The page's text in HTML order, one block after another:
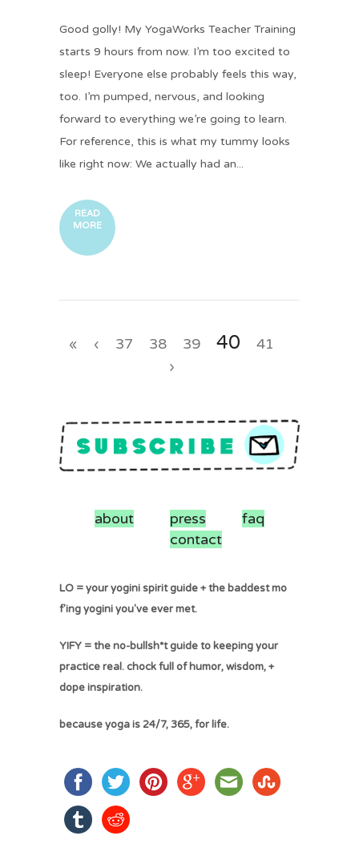
Good golly! My YogaWorks Teacher Training
starts 9 hours from now. I’m too excited to
sleep! Everyone else probably feels this way,
too. I’m pumped, nervous, and looking
forward to everything we’re going to learn.
For reference, this is what my tummy looks
like right now: We actually had an...
READ
MORE
« ‹ 37 38 39 40
41
›
about press
faq
contact
LO = your yogini spirit guide + the baddest mo
f'ing yogini you've ever met.
YIFY = the no-bullsh*t guide to keeping your
practice real. chock full of humor, wisdom, +
dope inspiration.
because yoga is 24/7, 365, for life.